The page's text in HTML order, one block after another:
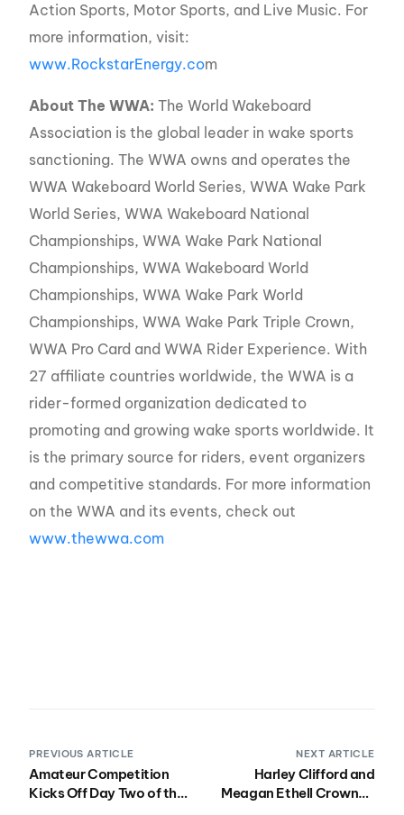
Action Sports, Motor Sports, and Live Music. For
more information, visit:
www.RockstarEnergy.com
About The WWA: The World Wakeboard
Association is the global leader in wake sports
sanctioning. The WWA owns and operates the
WWA Wakeboard World Series, WWA Wake Park
World Series, WWA Wakeboard National
Championships, WWA Wake Park National
Championships, WWA Wakeboard World
Championships, WWA Wake Park World
Championships, WWA Wake Park Triple Crown,
WWA Pro Card and WWA Rider Experience. With
27 affiliate countries worldwide, the WWA is a
rider-formed organization dedicated to
promoting and growing wake sports worldwide. It
is the primary source for riders, event organizers
and competitive standards. For more information
on the WWA and its events, check out
www.thewwa.com
PREVIOUS ARTICLE
Amateur Competition
Kicks Off Day Two of the
NEXT ARTICLE
Harley Clifford and
Meagan Ethell Crowned